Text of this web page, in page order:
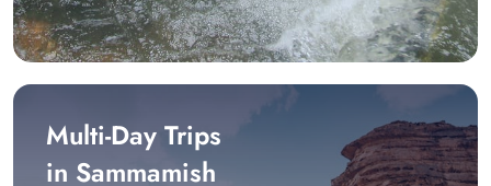
Multi-Day Trips
in Sammamish